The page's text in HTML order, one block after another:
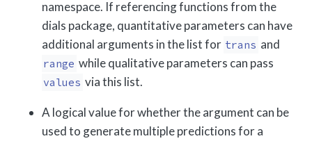
namespace. If referencing functions from the
dials package, quantitative parameters can have
additional arguments in the list for trans and
range while qualitative parameters can pass
values via this list.
A logical value for whether the argument can be
used to generate multiple predictions for a